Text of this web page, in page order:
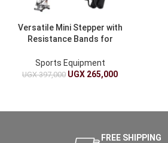
Versatile Mini Stepper with
Resistance Bands for
Sports Equipment
UGX397,000 UGX 265,000
FREE SHIPPING